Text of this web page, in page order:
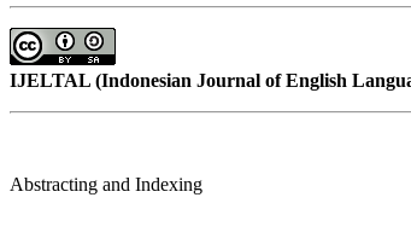
IJELTAL (Indonesian Journal of English
Abstracting and Indexing